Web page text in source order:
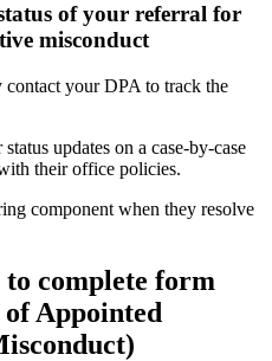
of your referral for
misconduct
contact your DPA to track the
updates on a case-by-case
their office policies.
component when they resolve
complete form
of Appointed